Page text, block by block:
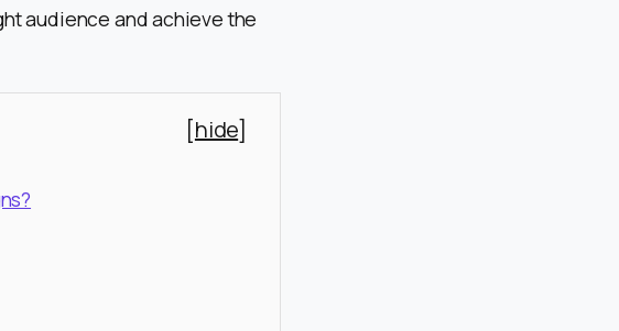
audience and achieve the
[hide]